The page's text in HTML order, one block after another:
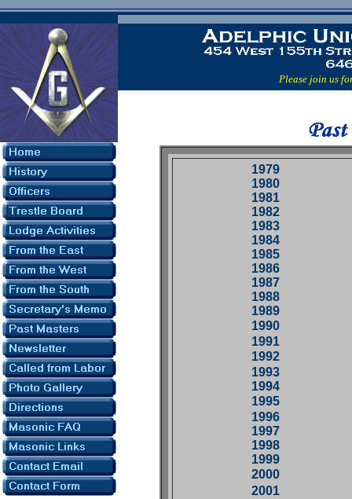
Please join us for
1979
1980
1981
1982
1983
1984
1985
1986
1987
1988
1989
1990
1991
1992
1993
1994
1995
1996
1997
1998
1999
2000
2001